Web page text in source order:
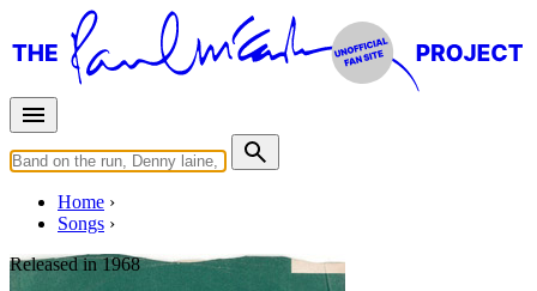
Home
Songs
Released in1968